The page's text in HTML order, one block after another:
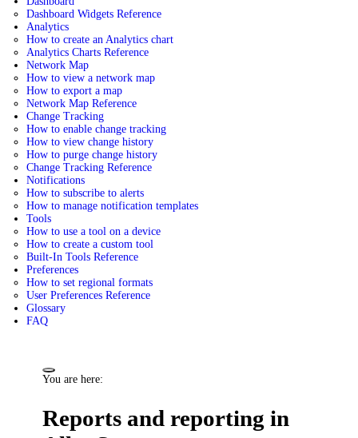
Dashboard Widgets Reference
Analytics
How to create an Analytics chart
Analytics Charts Reference
Network Map
How to view a network map
How to export a map
Network Map Reference
Change Tracking
How to enable change tracking
How to view change history
How to purge change history
Change Tracking Reference
Notifications
How to subscribe to alerts
How to manage notification templates
Tools
How to use a tool on a device
How to create a custom tool
Built-In Tools Reference
Preferences
How to set regional formats
User Preferences Reference
Glossary
FAQ
You are here:
Reports and reporting in